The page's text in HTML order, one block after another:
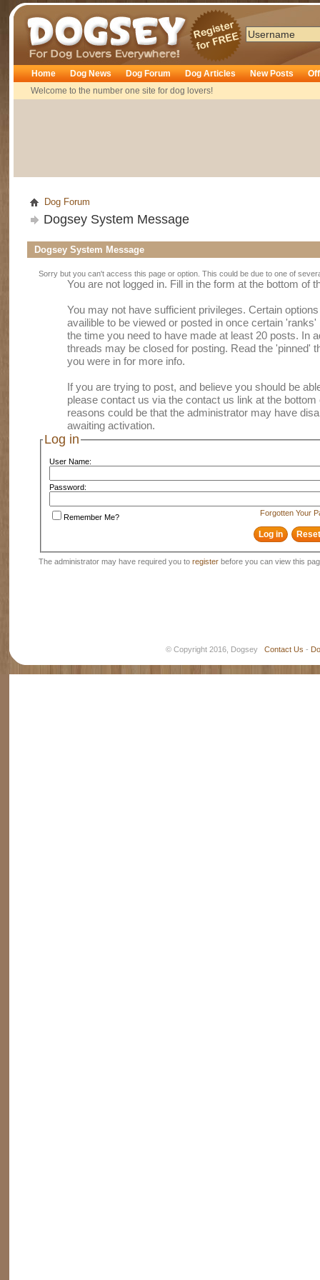
Dogsey
Home
Welcome to the number one site for dog lovers!
Dog News Dog Forum Dog Articles New Posts
Dog Forum
Dogsey System Message
Dogsey System Message
Sorry but you can't access this page or option. This could be due to one of
You are not logged in. Fill in the form at the bottom of
You may not have sufficient privileges. Certain
availible to be viewed or posted in once certain
the time you need to have made at least 20 posts. In
threads may be closed for posting. Read the 'pinned'
you were in for more info.
If you are trying to post, and believe you should be
please contact us via the contact us link at the
reasons could be that the administrator may have
awaiting activation.
Log in
User Name:
Password:
Forgotten Your
Remember Me?
The administrator may have required you to register before you can view this
© Copyright 2016, Dogsey Contact Us -